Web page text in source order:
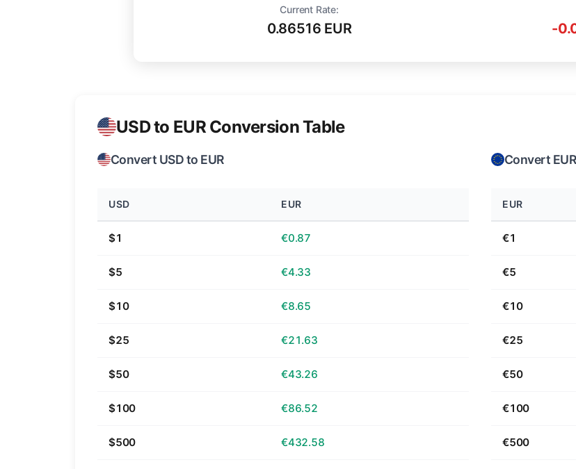
Current Rate:
0.86516 EUR -
USD to EUR Conversion Table
Convert USD to EUR
USD EUR
$1 €0.87
$5 €4.33
$10 €8.65
$25 €21.63
$50 €43.26
$100 €86.52
$500 €432.58
Convert
EUR
€1
€5
€10
€25
€50
€100
€500